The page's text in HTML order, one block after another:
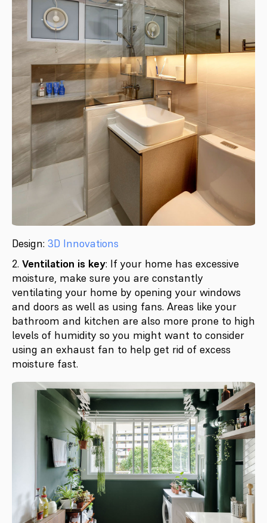
Design: 3D Innovations
2. Ventilation is key: If your home has excessive
moisture, make sure you are constantly
ventilating your home by opening your windows
and doors as well as using fans. Areas like your
bathroom and kitchen are also more prone to high
levels of humidity so you might want to consider
using an exhaust fan to help get rid of excess
moisture fast.